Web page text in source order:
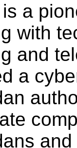
a
with
and
a